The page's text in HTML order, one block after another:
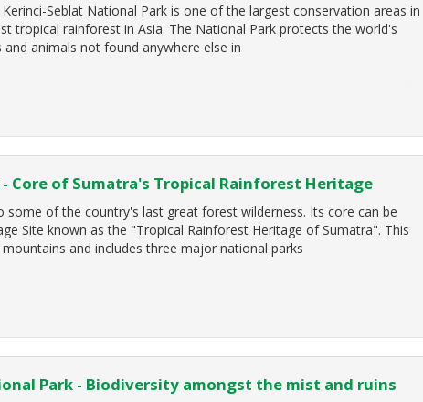
Seblat National Park is one of the largest conservation areas in
tropical rainforest in Asia. The National Park protects the world's
animals not found anywhere else in
Core of Sumatra's Tropical Rainforest Heritage
some of the country's last great forest wilderness. Its core can be
Site known as the "Tropical Rainforest Heritage of Sumatra". This
and includes three major national parks
Park - Biodiversity amongst the mist and ruins